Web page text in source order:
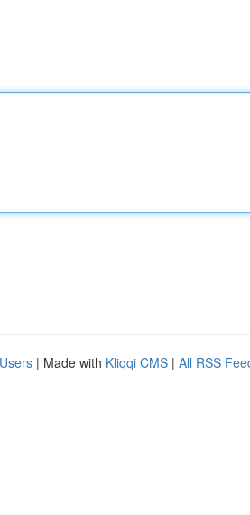
| Made with Kliqqi CMS | All RSS